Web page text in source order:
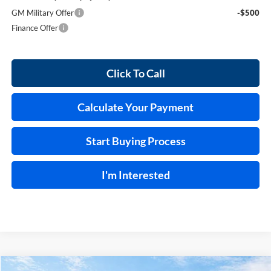
GM Military Offer
-$500
Finance Offer
Click To Call
Calculate Your Payment
Start Buying Process
I'm Interested